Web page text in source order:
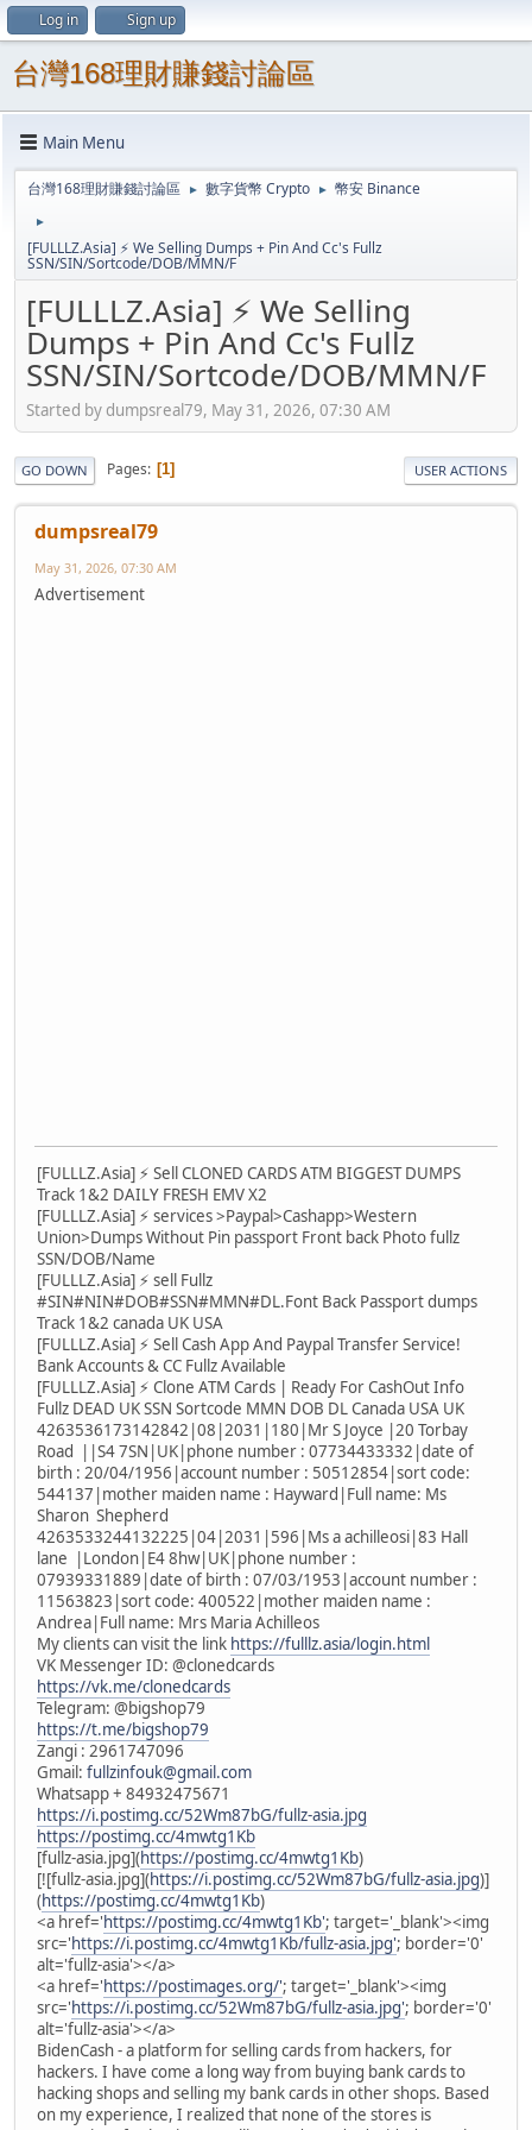
Log in Sign up
台灣168理財賺錢討論區
Main Menu
台灣168理財賺錢討論區 ► 數字貨幣 Crypto ► 幣安 Binance
►
[FULLLZ.Asia] ⚡ We Selling Dumps + Pin And Cc's Fullz
SSN/SIN/Sortcode/DOB/MMN/F
[FULLLZ.Asia] ⚡ We Selling
Dumps + Pin And Cc's Fullz
SSN/SIN/Sortcode/DOB/MMN/F
Started by dumpsreal79, May 31, 2026, 07:30 AM
GO DOWN Pages 1 USER ACTIONS
dumpsreal79
May 31, 2026, 07:30 AM
Advertisement
[FULLLZ.Asia] ⚡ Sell CLONED CARDS ATM BIGGEST DUMPS
Track 1&2 DAILY FRESH EMV X2
[FULLLZ.Asia] ⚡ services >Paypal>Cashapp>Western
Union>Dumps Without Pin passport Front back Photo fullz
SSN/DOB/Name
[FULLLZ.Asia] ⚡ sell Fullz
#SIN#NIN#DOB#SSN#MMN#DL.Font Back Passport dumps
Track 1&2 canada UK USA
[FULLLZ.Asia] ⚡ Sell Cash App And Paypal Transfer Service!
Bank Accounts & CC Fullz Available
[FULLLZ.Asia] ⚡ Clone ATM Cards | Ready For CashOut Info
Fullz DEAD UK SSN Sortcode MMN DOB DL Canada USA UK
4263536173142842|08|2031|180|Mr S Joyce |20 Torbay
Road ||S4 7SN|UK|phone number : 07734433332|date of
birth : 20/04/1956|account number : 50512854|sort code:
544137|mother maiden name : Hayward|Full name: Ms
Sharon Shepherd
4263533244132225|04|2031|596|Ms a achilleosi|83 Hall
lane |London|E4 8hw|UK|phone number :
07939331889|date of birth : 07/03/1953|account number :
11563823|sort code: 400522|mother maiden name :
Andrea|Full name: Mrs Maria Achilleos
My clients can visit the link https://fulllz.asia/login.html
VK Messenger ID: @clonedcards
https://vk.me/clonedcards
Telegram: @bigshop79
https://t.me/bigshop79
Zangi : 2961747096
Gmail: fullzinfouk@gmail.com
Whatsapp + 84932475671
https://i.postimg.cc/52Wm87bG/fullz-asia.jpg
https://postimg.cc/4mwtg1Kb
[fullz-asia.jpg](https://postimg.cc/4mwtg1Kb)
[![fullz-asia.jpg](https://i.postimg.cc/52Wm87bG/fullz-asia.jpg)]
(https://postimg.cc/4mwtg1Kb)
<a href='https://postimg.cc/4mwtg1Kb'; target='_blank'><img
src='https://i.postimg.cc/4mwtg1Kb/fullz-asia.jpg'; border='0'
alt='fullz-asia'></a>
<a href='https://postimages.org/'; target='_blank'><img
src='https://i.postimg.cc/52Wm87bG/fullz-asia.jpg'; border='0'
alt='fullz-asia'></a>
BidenCash - a platform for selling cards from hackers, for
hackers. I have come a long way from buying bank cards to
hacking shops and selling my bank cards in other shops. Based
on my experience, I realized that none of the stores is